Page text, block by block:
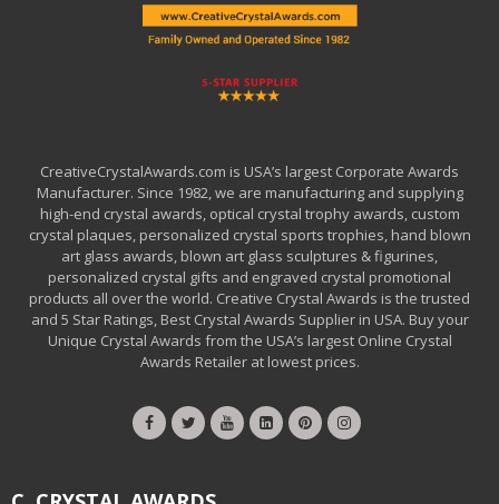
CreativeCrystalAwards.com is USA’s largest Corporate Awards
Manufacturer. Since 1982, we are manufacturing and supplying
high-end crystal awards, optical crystal trophy awards, custom
crystal plaques, personalized crystal sports trophies, hand blown
art glass awards, blown art glass sculptures & figurines,
personalized crystal gifts and engraved crystal promotional
products all over the world. Creative Crystal Awards is the trusted
and 5 Star Ratings, Best Crystal Awards Supplier in USA. Buy your
Unique Crystal Awards from the USA’s largest Online Crystal
Awards Retailer at lowest prices.